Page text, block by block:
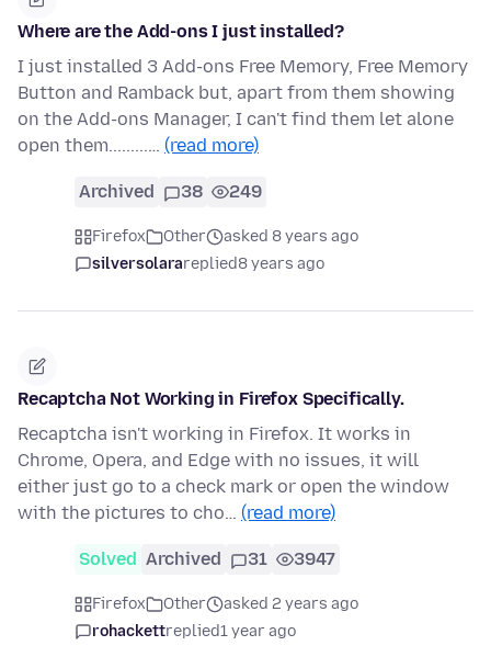
Where are the Add-ons I just installed?
I just installed 3 Add-ons Free Memory, Free Memory
Button and Ramback but, apart from them showing
on the Add-ons Manager, I can't find them let alone
open them.........… (read more)
Archived 38 249
Firefox Other
asked 8 years ago
silversolarareplied8 years ago
Recaptcha Not Working in Firefox Specifically.
Recaptcha isn't working in Firefox. It works in
Chrome, Opera, and Edge with no issues, it will
either just go to a check mark or open the window
with the pictures to cho… (read more)
Solved Archived 31 3947
Firefox Other
asked 2 years ago
rohackettreplied1 year ago